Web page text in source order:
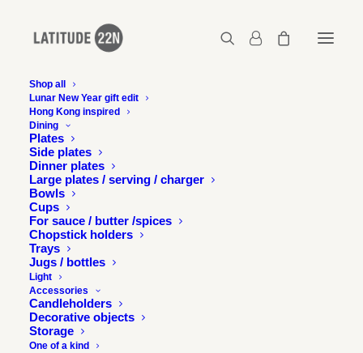
Shop all
Lunar New Year gift edit
Hong Kong inspired
Dining
Plates
Side plates
Dinner plates
Large plates / serving / charger
Bowls
Cups
For sauce / butter /spices
Chopstick holders
Trays
Jugs / bottles
Light
Accessories
Candleholders
Decorative objects
Storage
One of a kind
Latitude 22N x Moonzen